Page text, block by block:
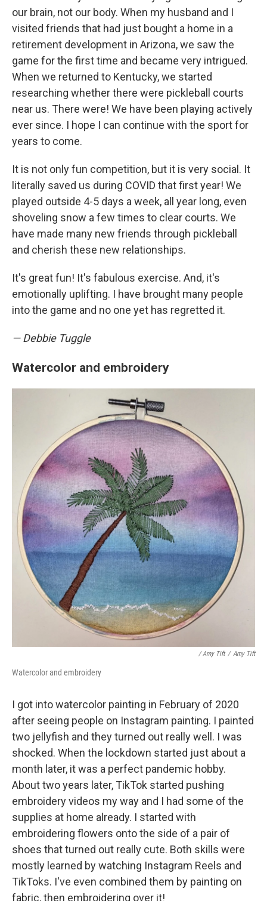
our brain, not our body. When my husband and I
visited friends that had just bought a home in a
retirement development in Arizona, we saw the
game for the first time and became very intrigued.
When we returned to Kentucky, we started
researching whether there were pickleball courts
near us. There were! We have been playing actively
ever since. I hope I can continue with the sport for
years to come.
It is not only fun competition, but it is very social. It
literally saved us during COVID that first year! We
played outside 4-5 days a week, all year long, even
shoveling snow a few times to clear courts. We
have made many new friends through pickleball
and cherish these new relationships.
It's great fun! It's fabulous exercise. And, it's
emotionally uplifting. I have brought many people
into the game and no one yet has regretted it.
— Debbie Tuggle
Watercolor and embroidery
/ Amy Tift / Amy Tift
Watercolor and embroidery
I got into watercolor painting in February of 2020
after seeing people on Instagram painting. I painted
two jellyfish and they turned out really well. I was
shocked. When the lockdown started just about a
month later, it was a perfect pandemic hobby.
About two years later, TikTok started pushing
embroidery videos my way and I had some of the
supplies at home already. I started with
embroidering flowers onto the side of a pair of
shoes that turned out really cute. Both skills were
mostly learned by watching Instagram Reels and
TikToks. I've even combined them by painting on
fabric, then embroidering over it!